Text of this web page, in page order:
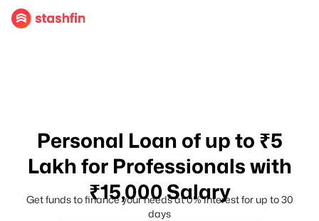
Personal Loan of up to ₹5
Lakh for Professionals with
₹15,000 Salary
Get funds to finance your needs at 0% Interest for up to 30
days